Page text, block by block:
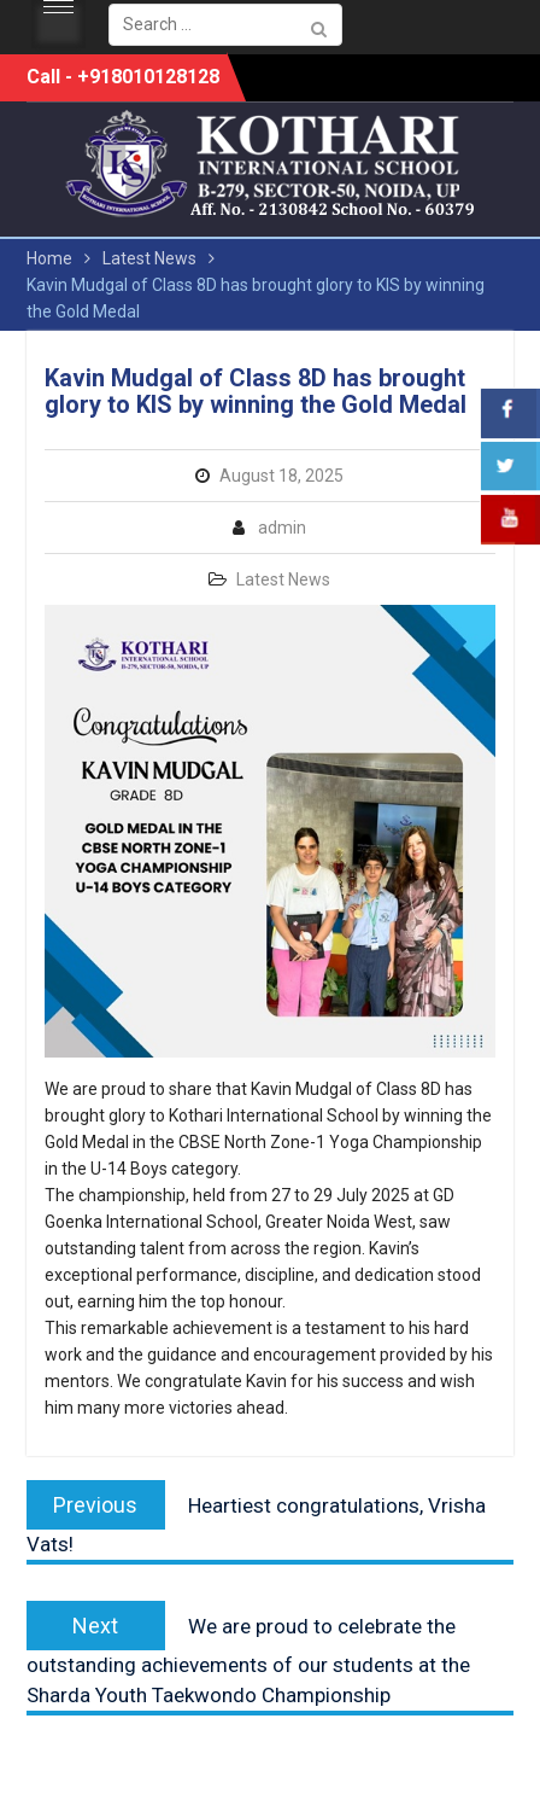
Search
for:
SkipCall - +918010128128
Home
Latest News
Kavin Mudgal of Class 8D has brought glory to KIS by winning
the Gold Medal
Kavin Mudgal of Class 8D has brought
glory to KIS by winning the Gold Medal
August 18, 2025
admin
Latest News
We are proud to share that Kavin Mudgal of Class 8D has
brought glory to Kothari International School by winning the
Gold Medal in the CBSE North Zone-1 Yoga Championship
in the U-14 Boys category.
The championship, held from 27 to 29 July 2025 at GD
Goenka International School, Greater Noida West, saw
outstanding talent from across the region. Kavin’s
exceptional performance, discipline, and dedication stood
out, earning him the top honour.
This remarkable achievement is a testament to his hard
work and the guidance and encouragement provided by his
mentors. We congratulate Kavin for his success and wish
him many more victories ahead.
navigation
Previous
post:
Heartiest congratulations, Vrisha
Vats!
Next
post:
We are proud to celebrate the
outstanding achievements of our students at the
Sharda Youth Taekwondo Championship